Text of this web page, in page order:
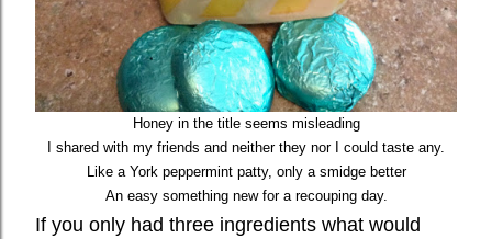
Honey in the title seems misleading
I shared with my friends and neither they nor I could taste any.
Like a York peppermint patty, only a smidge better
An easy something new for a recouping day.
If you only had three ingredients what would